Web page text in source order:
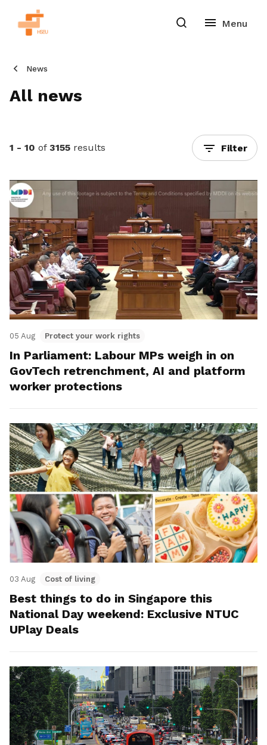
News
All news
1 - 10 of 3155 results Filter
05 Aug Protect your work rights
In Parliament: Labour MPs weigh in on
GovTech retrenchment, AI and platform
worker protections
03 Aug Cost of living
Best things to do in Singapore this
National Day weekend: Exclusive NTUC
UPlay Deals